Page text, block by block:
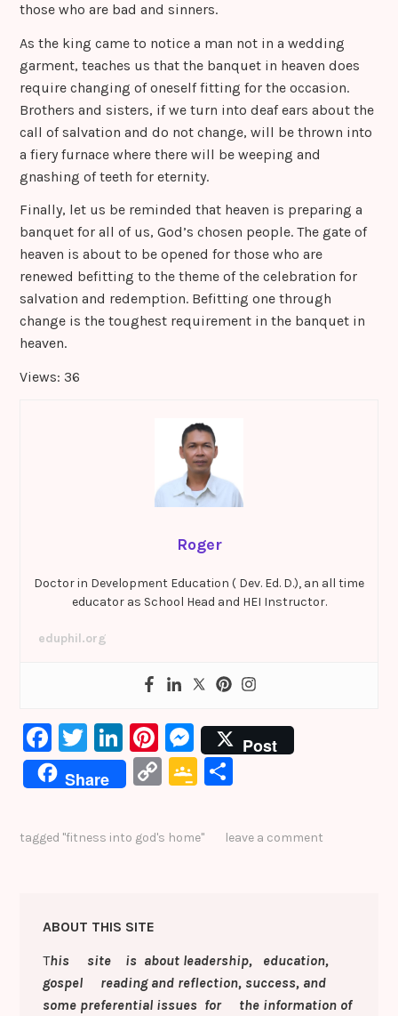
those who are bad and sinners.
As the king came to notice a man not in a wedding
garment, teaches us that the banquet in heaven does
require changing of oneself fitting for the occasion.
Brothers and sisters, if we turn into deaf ears about the
call of salvation and do not change, will be thrown into
a fiery furnace where there will be weeping and
gnashing of teeth for eternity.
Finally, let us be reminded that heaven is preparing a
banquet for all of us, God’s chosen people. The gate of
heaven is about to be opened for those who are
renewed befitting to the theme of the celebration for
salvation and redemption. Befitting one through
change is the toughest requirement in the banquet in
heaven.
Views: 36
Roger
Doctor in Development Education ( Dev. Ed. D.), an all time
educator as School Head and HEI Instructor.
eduphil.org
F
a
c
b
k
T
w
it
r
Li
n
k
dI
Pi
nt
er
st
M
e
s
e
Post
Share
C
p
G
o
s
sr
ar
tagged "fitness into god's home" leave a comment
ABOUT THIS SITE
This site is about leadership, education,
gospel reading and reflection, success, and
some preferential issues for the information of